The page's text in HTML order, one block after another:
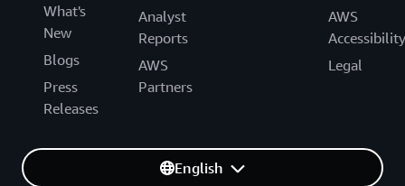
What's
New
Blogs
Press
Releases
Analyst
Reports
AWS
Partners
AWS
Accessibility
Legal
English